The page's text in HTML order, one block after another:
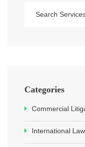
Categories
Commercial
International Law